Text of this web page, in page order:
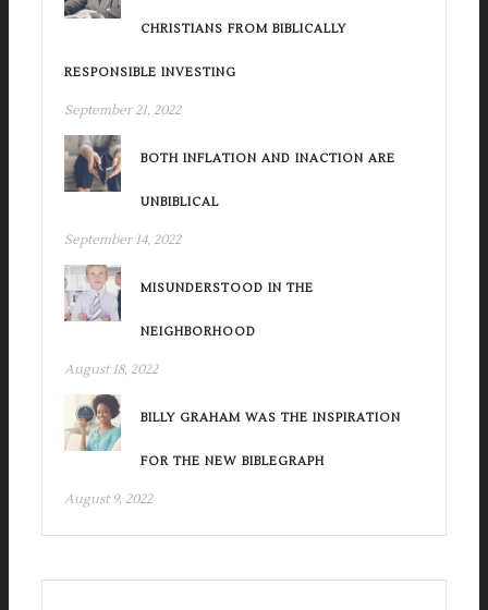
CHRISTIANS FROM BIBLICALLY
RESPONSIBLE INVESTING
September 21, 2022
BOTH INFLATION AND INACTION ARE
UNBIBLICAL
September 14, 2022
MISUNDERSTOOD IN THE
NEIGHBORHOOD
August 18, 2022
BILLY GRAHAM WAS THE INSPIRATION
FOR THE NEW BIBLEGRAPH
August 9, 2022